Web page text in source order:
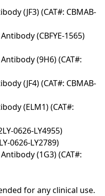
(JF3) (CAT#: CBMAB-
(CBFYE-1565)
(9H6) (CAT#:
(JF4) (CAT#: CBMAB-
(ELM1) (CAT#:
0626-LY4955)
0626-LY2789)
(1G3) (CAT#:
for any clinical use.